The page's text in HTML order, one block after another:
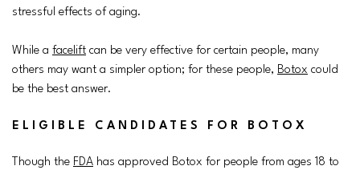
stressful effects of aging.
While a facelift can be very effective for certain people, many
others may want a simpler option; for these people, Botox could
be the best answer.
ELIGIBLE CANDIDATES FOR BOTOX
Though the FDA has approved Botox for people from ages 18 to